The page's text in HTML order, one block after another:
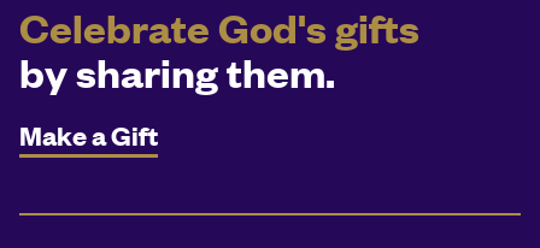
Celebrate God's gifts
by sharing them.
Make a Gift